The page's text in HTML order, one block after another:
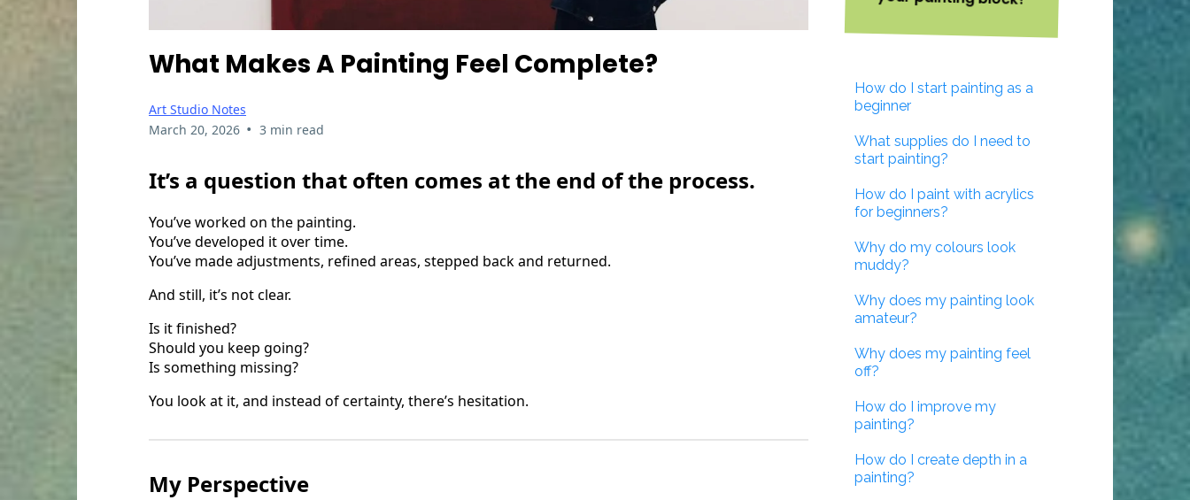
What Makes A Painting Feel Complete?
Art Studio Notes
March 20, 2026 • 3 min read
It’s a question that often comes at the end of the process.
You’ve worked on the painting.
You’ve developed it over time.
You’ve made adjustments, refined areas, stepped back and returned.
And still, it’s not clear.
Is it finished?
Should you keep going?
Is something missing?
You look at it, and instead of certainty, there’s hesitation.
My Perspective
How do I start painting as a
beginner
What supplies do I need to
start painting?
How do I paint with acrylics
for beginners?
Why do my colours look
muddy?
Why does my painting look
amateur?
Why does my painting feel
off?
How do I improve my
painting?
How do I create depth in a
painting?